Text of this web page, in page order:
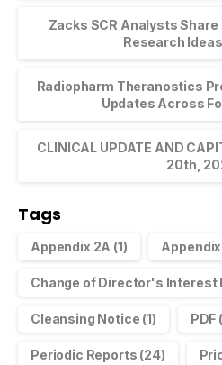
Zacks SCR Analysts
Research
Radiopharm Theranostics
Updates Across
CLINICAL UPDATE AND
20th,
Tags
Appendix 2A (1) Appendix
Change of Director's Interest
Cleansing Notice (1) PDF
Periodic Reports (24)